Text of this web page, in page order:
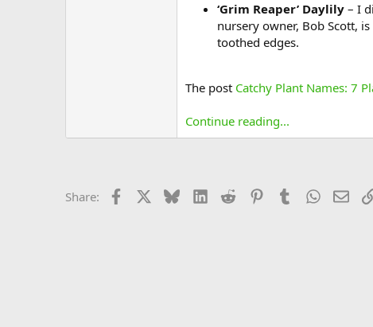
‘Grim Reaper’ Daylily – I
nursery owner, Bob Scott,
toothed edges.
The post Catchy Plant Names: 7
Continue reading...
Share: Facebook BlueskyLinkedIn
Reddit PinterestTumblr